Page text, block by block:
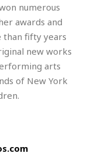
numerous
awards and
than fifty years
new works
arts
of New York